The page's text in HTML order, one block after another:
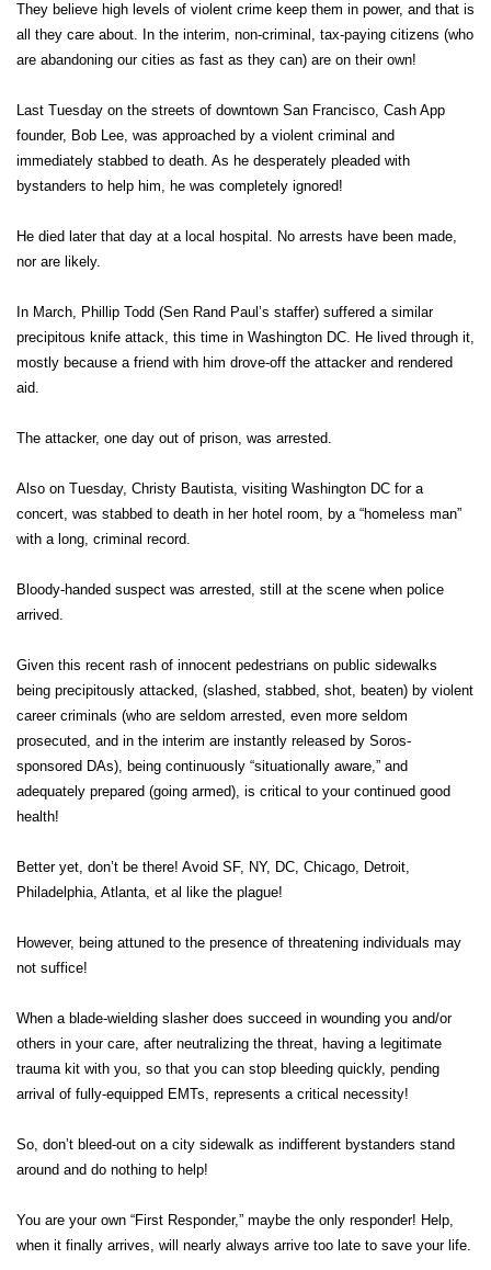
They believe high levels of violent crime keep them in power, and that is
all they care about. In the interim, non-criminal, tax-paying citizens (who
are abandoning our cities as fast as they can) are on their own!
Last Tuesday on the streets of downtown San Francisco, Cash App
founder, Bob Lee, was approached by a violent criminal and
immediately stabbed to death. As he desperately pleaded with
bystanders to help him, he was completely ignored!
He died later that day at a local hospital. No arrests have been made,
nor are likely.
In March, Phillip Todd (Sen Rand Paul’s staffer) suffered a similar
precipitous knife attack, this time in Washington DC. He lived through it,
mostly because a friend with him drove-off the attacker and rendered
aid.
The attacker, one day out of prison, was arrested.
Also on Tuesday, Christy Bautista, visiting Washington DC for a
concert, was stabbed to death in her hotel room, by a “homeless man”
with a long, criminal record.
Bloody-handed suspect was arrested, still at the scene when police
arrived.
Given this recent rash of innocent pedestrians on public sidewalks
being precipitously attacked, (slashed, stabbed, shot, beaten) by violent
career criminals (who are seldom arrested, even more seldom
prosecuted, and in the interim are instantly released by Soros-
sponsored DAs), being continuously “situationally aware,” and
adequately prepared (going armed), is critical to your continued good
health!
Better yet, don’t be there! Avoid SF, NY, DC, Chicago, Detroit,
Philadelphia, Atlanta, et al like the plague!
However, being attuned to the presence of threatening individuals may
not suffice!
When a blade-wielding slasher does succeed in wounding you and/or
others in your care, after neutralizing the threat, having a legitimate
trauma kit with you, so that you can stop bleeding quickly, pending
arrival of fully-equipped EMTs, represents a critical necessity!
So, don’t bleed-out on a city sidewalk as indifferent bystanders stand
around and do nothing to help!
You are your own “First Responder,” maybe the only responder! Help,
when it finally arrives, will nearly always arrive too late to save your life.